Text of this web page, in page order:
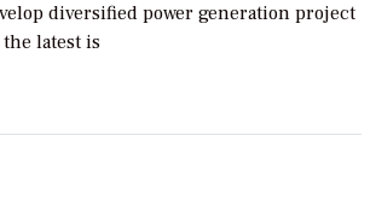
diversified power generation project
latest is